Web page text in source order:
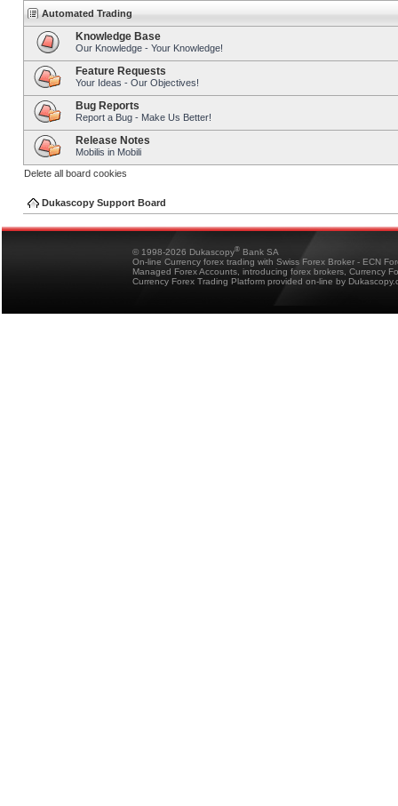
Automated Trading
Knowledge Base
Our Knowledge - Your Knowledge!
Feature Requests
Your Ideas - Our Objectives!
Bug Reports
Report a Bug - Make Us Better!
Release Notes
Mobilis in Mobili
Delete all board cookies
Dukascopy Support Board
© 1998-2026 Dukascopy® Bank SA
On-line Currency forex trading with Swiss Forex Broker - ECN
Managed Forex Accounts, introducing forex brokers, Currency
Currency Forex Trading Platform provided on-line by